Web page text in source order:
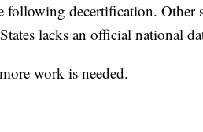
following decertification. Other
lacks an official national
work is needed.